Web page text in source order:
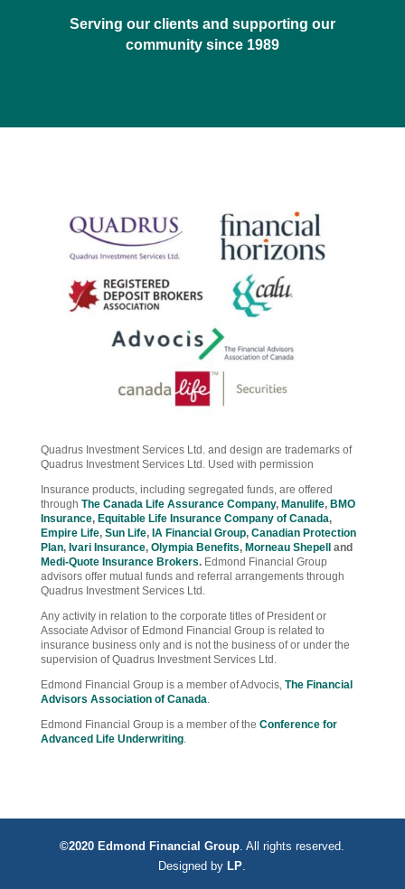
Serving our clients and supporting our
community since 1989
Quadrus Investment Services Ltd. and design are trademarks of
Quadrus Investment Services Ltd. Used with permission
Insurance products, including segregated funds, are offered
through The Canada Life Assurance Company, Manulife, BMO
Insurance, Equitable Life Insurance Company of Canada,
Empire Life, Sun Life, IA Financial Group, Canadian Protection
Plan, Ivari Insurance, Olympia Benefits, Morneau Shepell
and
Medi-Quote Insurance Brokers. Edmond Financial Group
advisors offer mutual funds and referral arrangements through
Quadrus Investment Services Ltd.
Any activity in relation to the corporate titles of President or
Associate Advisor of Edmond Financial Group is related to
insurance business only and is not the business of or under the
supervision of Quadrus Investment Services Ltd.
Edmond Financial Group is a member of Advocis, The Financial
Advisors Association of Canada.
Edmond Financial Group is a member of the Conference for
Advanced Life Underwriting.
©2020 Edmond Financial Group . All rights reserved.
Designed by LP